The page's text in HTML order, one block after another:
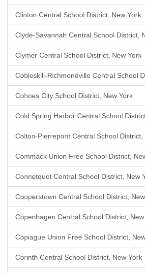
Clinton Central School District, New York
Clyde-Savannah Central School District,
Clymer Central School District, New York
Cobleskill-Richmondville Central School
Cohoes City School District, New York
Cold Spring Harbor Central School
Colton-Pierrepont Central School District,
Commack Union Free School District,
Connetquot Central School District, New
Cooperstown Central School District,
Copenhagen Central School District,
Copiague Union Free School District,
Corinth Central School District, New York